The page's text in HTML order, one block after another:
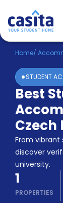
Home
Login
Booking
About
Us
Blog
Refer
&
Earn!
Become
a
Partner
Home/
STUDENT
Best
Czech
From
discover
university.
1
PROPERTIES